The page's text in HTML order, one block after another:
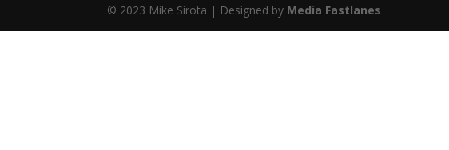
© 2023 Mike Sirota | Designed by Media Fastlanes